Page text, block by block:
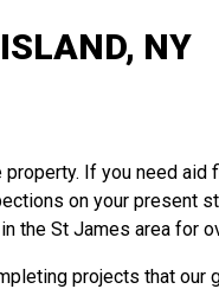
NY
If you need aid
on your present
the St James area for
projects that our